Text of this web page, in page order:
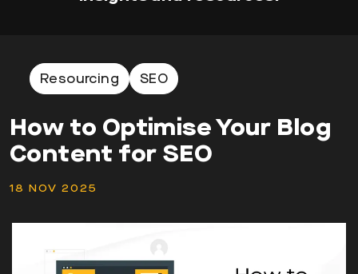
Resourcing SEO
How to Optimise Your Blog
Content for SEO
18 NOV 2025